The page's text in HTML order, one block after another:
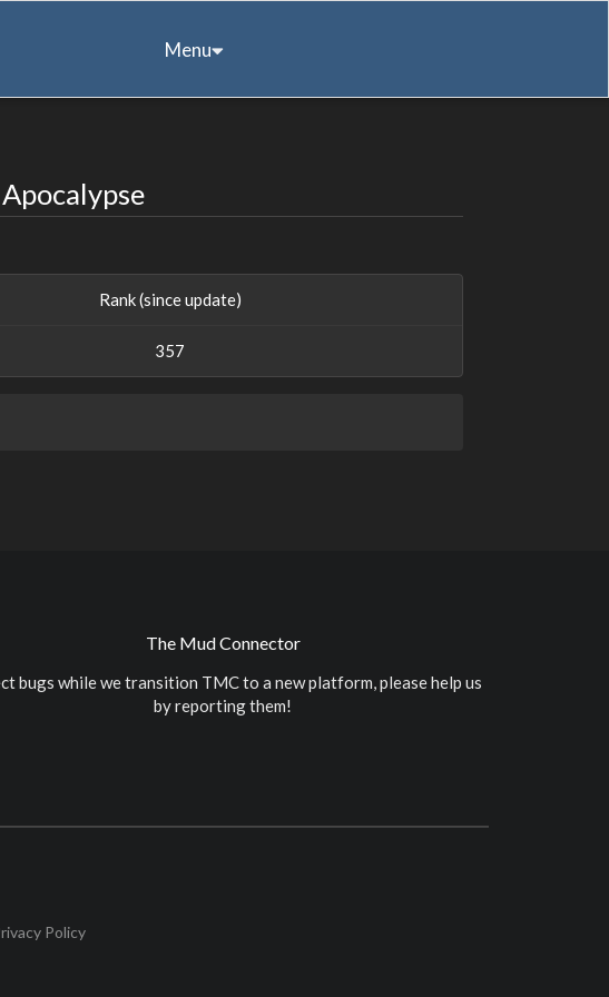
Menu
Rank (since update)
357
The Mud Connector
bugs while we transition TMC to a new platform, please help us
by reporting them!
Policy